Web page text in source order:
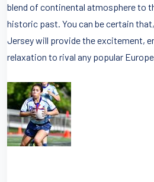
blend of continental atmosphere to
historic past. You can be certain
Jersey will provide the excitement,
relaxation to rival any popular